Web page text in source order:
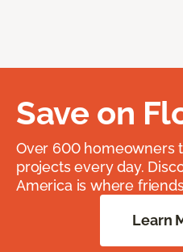
Save on
Over 600 homeowners
projects every day.
America is where
Learn